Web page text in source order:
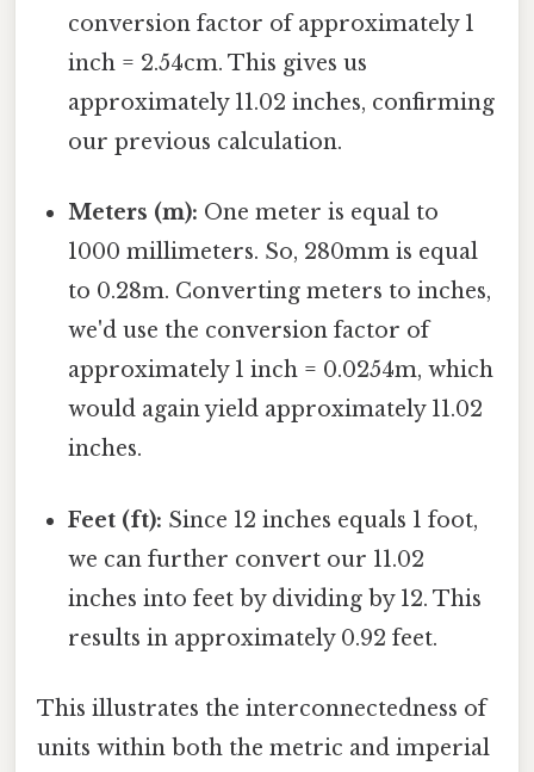
conversion factor of approximately 1
inch = 2.54cm. This gives us
approximately 11.02 inches, confirming
our previous calculation.
Meters (m): One meter is equal to
1000 millimeters. So, 280mm is equal
to 0.28m. Converting meters to inches,
we'd use the conversion factor of
approximately 1 inch = 0.0254m, which
would again yield approximately 11.02
inches.
Feet (ft): Since 12 inches equals 1 foot,
we can further convert our 11.02
inches into feet by dividing by 12. This
results in approximately 0.92 feet.
This illustrates the interconnectedness of
units within both the metric and imperial